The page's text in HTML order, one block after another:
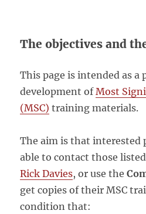
The objectives and
This page is intended as a
development ofMost
(MSC) training materials.
The aim is that interested
able to contact those
Rick Davies, or use the
get copies of their MSC
condition that: